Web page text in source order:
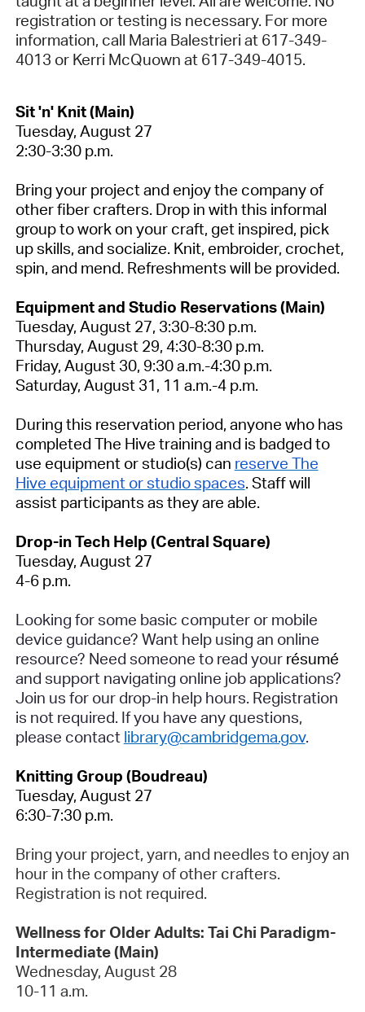
registration or testing is necessary. For more
information, call Maria Balestrieri at 617-349-
4013 or Kerri McQuown at 617-349-4015.
Sit 'n' Knit (Main)
Tuesday, August 27
2:30-3:30 p.m.
Bring your project and enjoy the company of
other fiber crafters. Drop in with this informal
group to work on your craft, get inspired, pick
up skills, and socialize. Knit, embroider, crochet,
spin, and mend. Refreshments will be provided.
Equipment and Studio Reservations (Main)
Tuesday, August 27, 3:30-8:30 p.m.
Thursday, August 29, 4:30-8:30 p.m.
Friday, August 30, 9:30 a.m.-4:30 p.m.
Saturday, August 31, 11 a.m.-4 p.m.
During this reservation period, anyone who has
completed The Hive training and is badged to
use equipment or studio(s) can reserve The
Hive equipment or studio spaces. Staff will
assist participants as they are able.
Drop-in Tech Help (Central Square)
Tuesday, August 27
4-6 p.m.
Looking for some basic computer or mobile
device guidance? Want help using an online
resource? Need someone to read your résumé
and support navigating online job applications?
Join us for our drop-in help hours. Registration
is not required. If you have any questions,
please contact library@cambridgema.gov.
Knitting Group (Boudreau)
Tuesday, August 27
6:30-7:30 p.m.
Bring your project, yarn, and needles to enjoy an
hour in the company of other crafters.
Registration is not required.
Wellness for Older Adults: Tai Chi Paradigm-
Intermediate (Main)
Wednesday, August 28
10-11 a.m.